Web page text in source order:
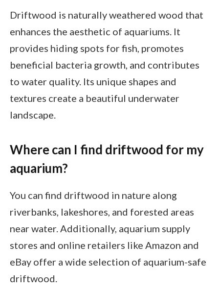
Driftwood is naturally weathered wood that
enhances the aesthetic of aquariums. It
provides hiding spots for fish, promotes
beneficial bacteria growth, and contributes
to water quality. Its unique shapes and
textures create a beautiful underwater
landscape.
Where can I find driftwood for my
aquarium?
You can find driftwood in nature along
riverbanks, lakeshores, and forested areas
near water. Additionally, aquarium supply
stores and online retailers like Amazon and
eBay offer a wide selection of aquarium-safe
driftwood.